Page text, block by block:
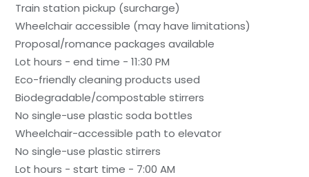
Train station pickup (surcharge)
Wheelchair accessible (may have limitations)
Proposal/romance packages available
Lot hours - end time - 11:30 PM
Eco-friendly cleaning products used
Biodegradable/compostable stirrers
No single-use plastic soda bottles
Wheelchair-accessible path to elevator
No single-use plastic stirrers
Lot hours - start time - 7:00 AM